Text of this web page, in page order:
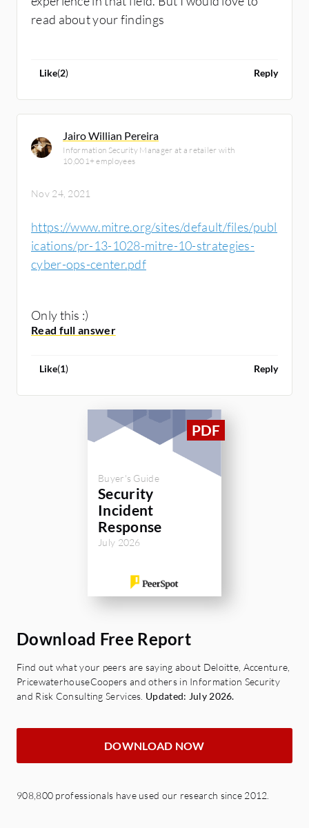
read about your findings
Like(2) Reply
Jairo Willian Pereira
Information Security Manager at a retailer with
10,001+ employees
Nov 24, 2021
https://www.mitre.org/sites/default/files/publ
ications/pr-13-1028-mitre-10-strategies-
cyber-ops-center.pdf
Only this :)
Like(1) Reply
Buyer's Guide
Security
Incident
Response
July 2026
Download Free Report
Find out what your peers are saying about Deloitte, Accenture,
PricewaterhouseCoopers and others in Information Security
and Risk Consulting Services. Updated: July 2026.
DOWNLOAD NOW
908,800 professionals have used our research since 2012.